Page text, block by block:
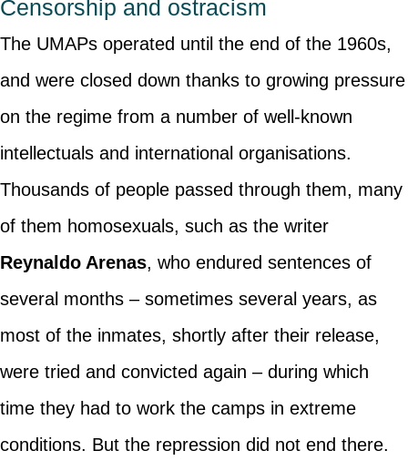
Censorship and ostracism
The UMAPs operated until the end of the 1960s,
and were closed down thanks to growing pressure
on the regime from a number of well-known
intellectuals and international organisations.
Thousands of people passed through them, many
of them homosexuals, such as the writer
Reynaldo Arenas, who endured sentences of
several months – sometimes several years, as
most of the inmates, shortly after their release,
were tried and convicted again – during which
time they had to work the camps in extreme
conditions. But the repression did not end there.